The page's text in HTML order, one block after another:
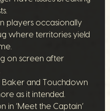
players occasionally
where territories yield
on screen after
and Touchdown
as it intended.
in ‘Meet the Captain’